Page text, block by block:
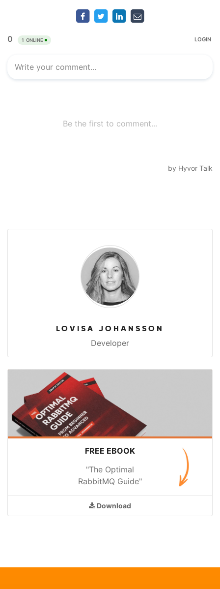
LOVISA JOHANSSON
Developer
FREE EBOOK
"The Optimal
RabbitMQ Guide"
Download